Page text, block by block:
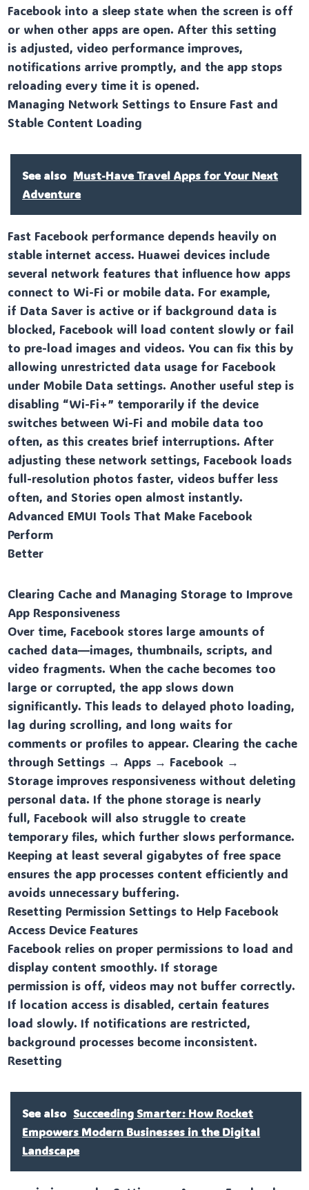
Facebook into a sleep state when the screen is off
or when other apps are open. After this setting
is adjusted, video performance improves,
notifications arrive promptly, and the app stops
reloading every time it is opened.
Managing Network Settings to Ensure Fast and
Stable Content Loading
See also Must-Have Travel Apps for Your Next
Adventure
Fast Facebook performance depends heavily on
stable internet access. Huawei devices include
several network features that influence how apps
connect to Wi-Fi or mobile data. For example,
if Data Saver is active or if background data is
blocked, Facebook will load content slowly or fail
to pre-load images and videos. You can fix this by
allowing unrestricted data usage for Facebook
under Mobile Data settings. Another useful step is
disabling “Wi-Fi+” temporarily if the device
switches between Wi-Fi and mobile data too
often, as this creates brief interruptions. After
adjusting these network settings, Facebook loads
full-resolution photos faster, videos buffer less
often, and Stories open almost instantly.
Advanced EMUI Tools That Make Facebook
Perform
Better
Clearing Cache and Managing Storage to Improve
App Responsiveness
Over time, Facebook stores large amounts of
cached data—images, thumbnails, scripts, and
video fragments. When the cache becomes too
large or corrupted, the app slows down
significantly. This leads to delayed photo loading,
lag during scrolling, and long waits for
comments or profiles to appear. Clearing the cache
through Settings → Apps → Facebook →
Storage improves responsiveness without deleting
personal data. If the phone storage is nearly
full, Facebook will also struggle to create
temporary files, which further slows performance.
Keeping at least several gigabytes of free space
ensures the app processes content efficiently and
avoids unnecessary buffering.
Resetting Permission Settings to Help Facebook
Access Device Features
Facebook relies on proper permissions to load and
display content smoothly. If storage
permission is off, videos may not buffer correctly.
If location access is disabled, certain features
load slowly. If notifications are restricted,
background processes become inconsistent.
Resetting
See also Succeeding Smarter: How Rocket
Empowers Modern Businesses in the Digital
Landscape